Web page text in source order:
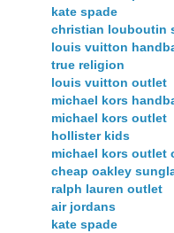
kate spade
christian louboutin
louis vuitton
true religion
louis vuitton outlet
michael kors
michael kors outlet
hollister kids
michael kors outlet
cheap oakley
ralph lauren outlet
air jordans
kate spade